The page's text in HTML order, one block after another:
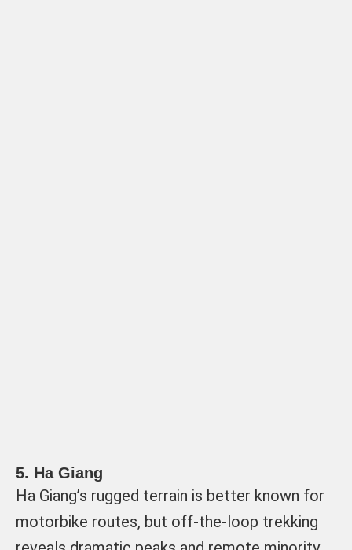
5. Ha Giang
Ha Giang’s rugged terrain is better known for
motorbike routes, but off-the-loop trekking